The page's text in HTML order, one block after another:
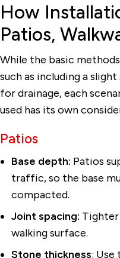
How
Patios,
While the basic
such as including a
for drainage, each
used has its own
Patios
Base depth: Patios
traffic, so the base
compacted.
Joint spacing:
walking surface.
Stone thickness: Use